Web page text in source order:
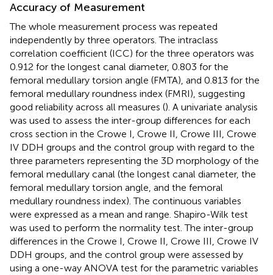
Accuracy of Measurement
The whole measurement process was repeated
independently by three operators. The intraclass
correlation coefficient (ICC) for the three operators was
0.912 for the longest canal diameter, 0.803 for the
femoral medullary torsion angle (FMTA), and 0.813 for the
femoral medullary roundness index (FMRI), suggesting
good reliability across all measures (). A univariate analysis
was used to assess the inter-group differences for each
cross section in the Crowe I, Crowe II, Crowe III, Crowe
IV DDH groups and the control group with regard to the
three parameters representing the 3D morphology of the
femoral medullary canal (the longest canal diameter, the
femoral medullary torsion angle, and the femoral
medullary roundness index). The continuous variables
were expressed as a mean and range. Shapiro-Wilk test
was used to perform the normality test. The inter-group
differences in the Crowe I, Crowe II, Crowe III, Crowe IV
DDH groups, and the control group were assessed by
using a one-way ANOVA test for the parametric variables